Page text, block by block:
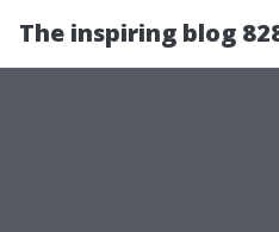
The inspiring blog